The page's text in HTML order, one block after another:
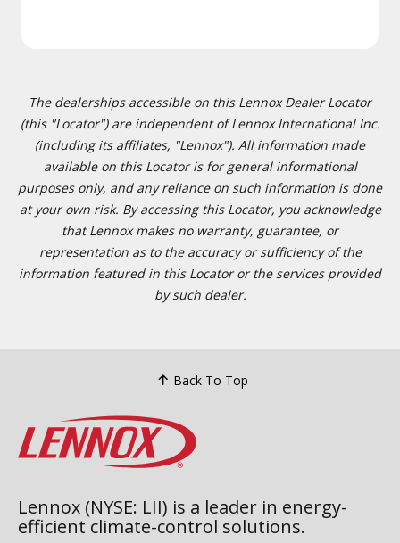
The dealerships accessible on this Lennox Dealer Locator
(this "Locator") are independent of Lennox International Inc.
(including its affiliates, "Lennox"). All information made
available on this Locator is for general informational
purposes only, and any reliance on such information is done
at your own risk. By accessing this Locator, you acknowledge
that Lennox makes no warranty, guarantee, or
representation as to the accuracy or sufficiency of the
information featured in this Locator or the services provided
by such dealer.
Back To Top
Lennox (NYSE: LII) is a leader in energy-
efficient climate-control solutions.